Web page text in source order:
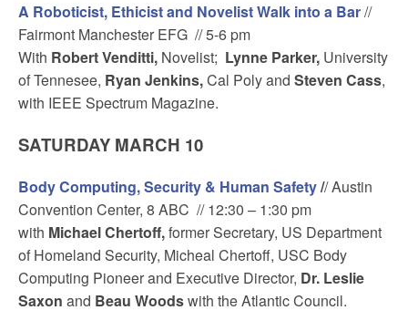
A Roboticist, Ethicist and Novelist Walk into a Bar//
Fairmont Manchester EFG // 5-6 pm
With Robert Venditti,Novelist; Lynne Parker,University
of Tennesee, Ryan Jenkins,Cal Poly and Steven Cass,
with IEEE Spectrum Magazine.
SATURDAY MARCH 10
Body Computing, Security & Human Safety// Austin
Convention Center, 8 ABC // 12:30 – 1:30 pm
with Michael Chertoff,former Secretary, US Department
of Homeland Security, Micheal Chertoff, USC Body
Computing Pioneer and Executive Director, Dr. Leslie
Saxon and Beau Woodswith the Atlantic Council.